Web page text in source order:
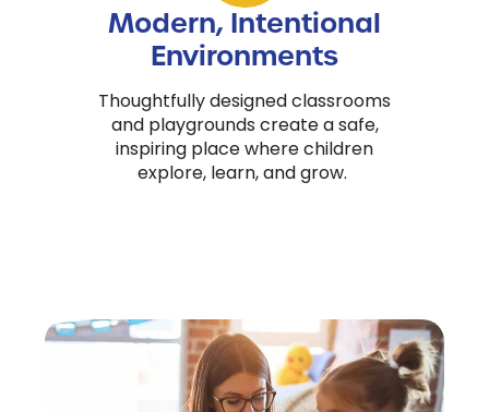
Modern, Intentional
Environments
Thoughtfully designed classrooms
and playgrounds create a safe,
inspiring place where children
explore, learn, and grow.